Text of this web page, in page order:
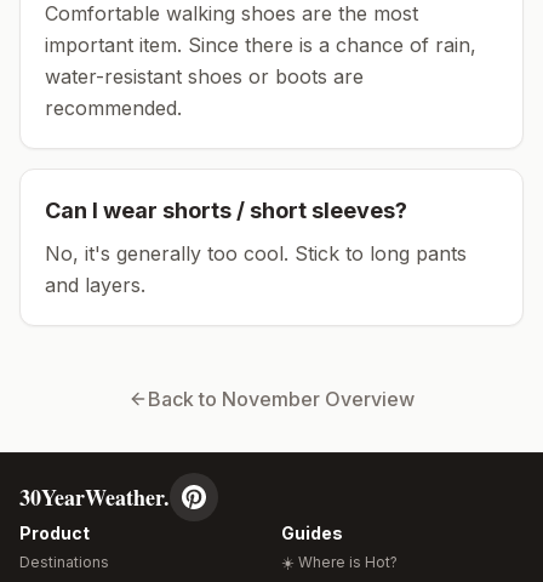
Comfortable walking shoes are the most
important item. Since there is a chance of rain,
water-resistant shoes or boots are
recommended.
Can I wear shorts / short sleeves?
No, it's generally too cool. Stick to long pants
and layers.
Back to November Overview
30YearWeather.
Product
Destinations
Guides
☀️ Where is Hot?